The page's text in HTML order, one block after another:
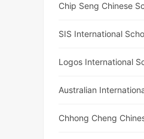
Chip Seng Chinese
SIS International
Logos International
Australian
Chhong Cheng